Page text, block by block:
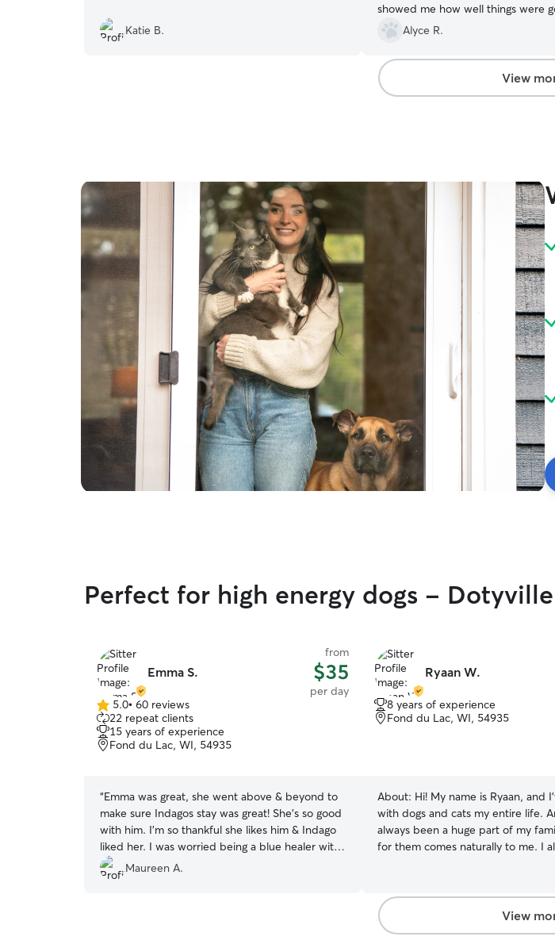
Katie B.
showed me how well things were
apartment was cleaner than when I left. I
recommend Lisa and am already
next visits. Thank you, Lisa!!”
Alyce R.
View
Perfect for high energy dogs - Dotyville
Emma S.
from
$35
per day
5.0
out
of
5
5.0• 60 reviews
22 repeat clients
15 years of experience
Fond du Lac, WI, 54935
“Emma was great, she went above & beyond to
make sure Indagos stay was great! She's so good
with him. I'm so thankful she likes him & Indago
liked her. I was worried being a blue healer with
lots of energy. Only God could provide such a
great dog sitter for him. 💛🐕💛
Maureen A.
Ryaan W.
8 years of experience
Fond du Lac, WI, 54935
About: Hi! My name is Ryaan, and
with dogs and cats my entire life.
always been a huge part of my
for them comes naturally to me. I
experience with dogs of all
temperaments. I’m comfortable
routines, administering basic care,
View